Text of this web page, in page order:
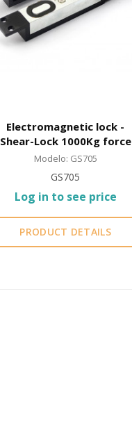
Electromagnetic lock -
Shear-Lock 1000Kg force
Modelo: GS705
GS705
Log in to see price
PRODUCT DETAILS